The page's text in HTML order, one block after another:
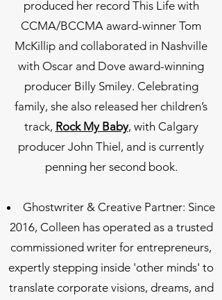
produced her record This Life with
CCMA/BCCMA award-winner Tom
McKillip and collaborated in Nashville
with Oscar and Dove award-winning
producer Billy Smiley. Celebrating
family, she also released her children’s
track, Rock My Baby, with Calgary
producer John Thiel, and is currently
penning her second book.
Ghostwriter & Creative Partner: Since
2016, Colleen has operated as a trusted
commissioned writer for entrepreneurs,
expertly stepping inside 'other minds' to
translate corporate visions, dreams, and